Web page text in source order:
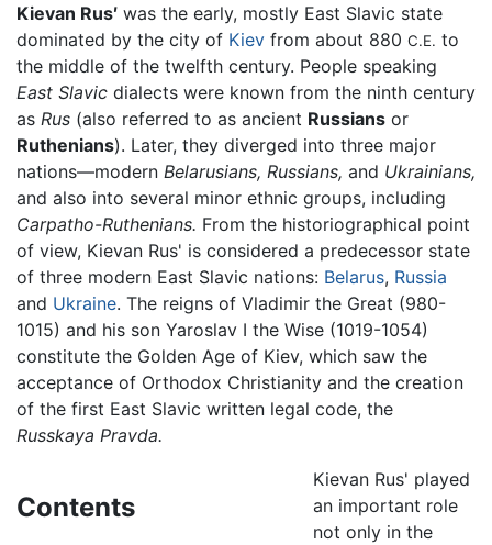
Kievan Rus′ was the early, mostly East Slavic state
dominated by the city of Kiev from about 880 C.E. to
the middle of the twelfth century. People speaking
East Slavic dialects were known from the ninth century
as Rus (also referred to as ancient Russians or
Ruthenians). Later, they diverged into three major
nations—modern Belarusians, Russians, and Ukrainians,
and also into several minor ethnic groups, including
Carpatho-Ruthenians. From the historiographical point
of view, Kievan Rus' is considered a predecessor state
of three modern East Slavic nations: Belarus, Russia
and Ukraine. The reigns of Vladimir the Great (980-
1015) and his son Yaroslav I the Wise (1019-1054)
constitute the Golden Age of Kiev, which saw the
acceptance of Orthodox Christianity and the creation
of the first East Slavic written legal code, the
Russkaya Pravda.
Contents
Kievan Rus' played
an important role
not only in the